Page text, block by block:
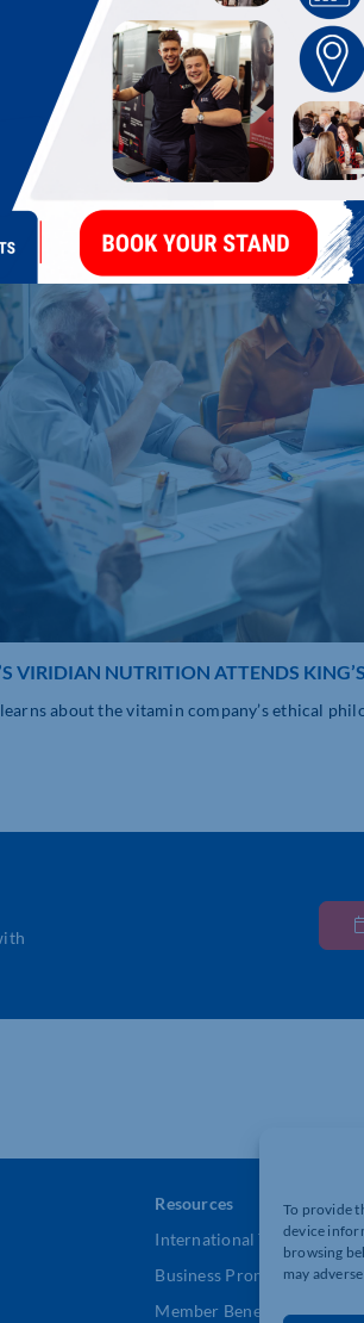
To provide
device
browsing
may
VIRIDIAN NUTRITION ATTENDS
about the vitamin company’s ethical
Resources
International Trade
Business Promotion
Member Benefits